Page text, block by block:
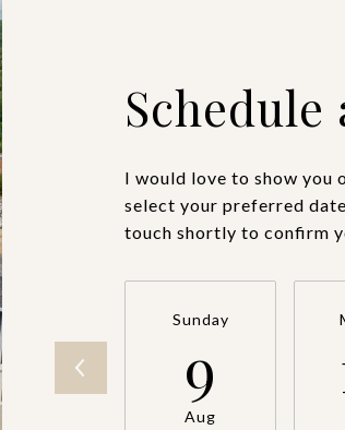
Schedule
I would love to show you
select your preferred
touch shortly to confirm
Sunday
9
Aug